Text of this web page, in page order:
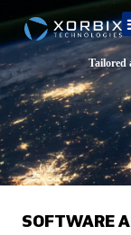
Tailored
SOFTWARE